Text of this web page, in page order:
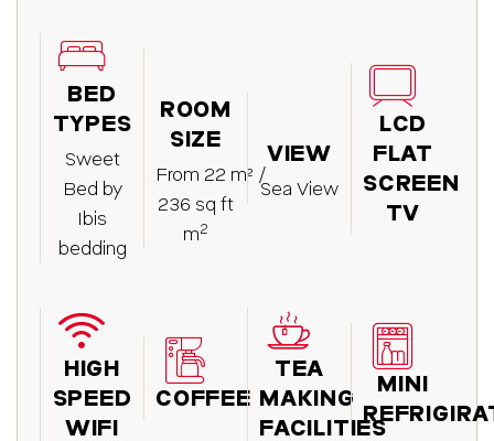
BED
TYPES
Sweet
Bed by
Ibis
bedding
ROOM
SIZE
From 22 m² /
236 sq ft
m2
VIEW
Sea View
LCD
FLAT
SCREEN
TV
HIGH
SPEED
WIFI
COFFEE
TEA
MAKING
FACILITIES
MINI